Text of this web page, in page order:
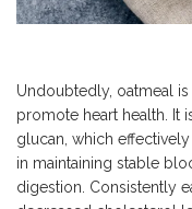
Undoubtedly, oatmeal
promote heart health. It
glucan, which
in maintaining stable
digestion. Consistently